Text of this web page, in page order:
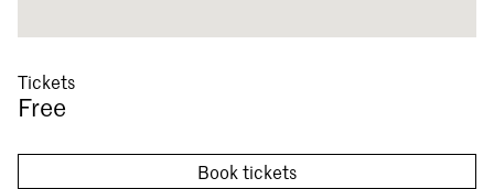
Tickets
Free
Book tickets